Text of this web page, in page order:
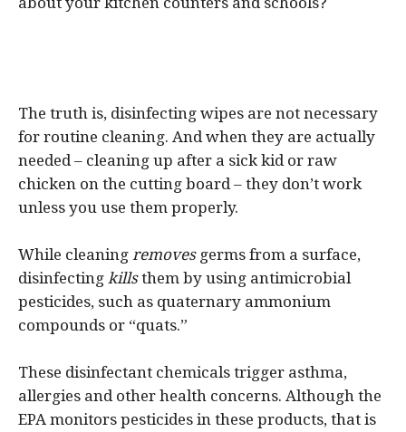
The truth is, disinfecting wipes are not necessary
for routine cleaning. And when they are actually
needed – cleaning up after a sick kid or raw
chicken on the cutting board – they don’t work
unless you use them properly.
While cleaning removesgerms from a surface,
disinfecting killsthem by using antimicrobial
pesticides, such as quaternary ammonium
compounds or “quats.”
These disinfectant chemicals trigger asthma,
allergies and other health concerns. Although the
EPA monitors pesticides in these products, that is